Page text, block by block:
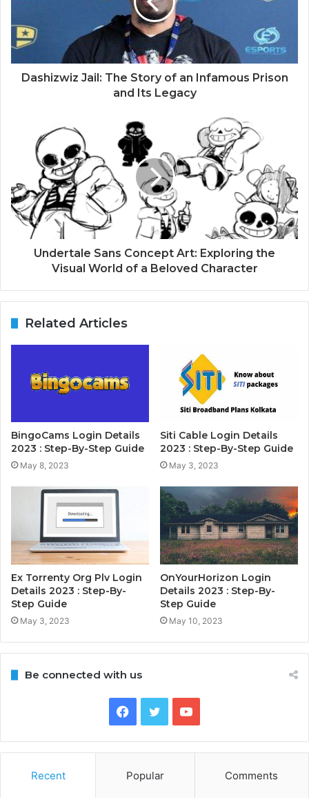
Dashizwiz Jail: The Story of an Infamous Prison
and Its Legacy
Undertale Sans Concept Art: Exploring the
Visual World of a Beloved Character
Related Articles
BingoCams Login Details
2023 : Step-By-Step Guide
May 8, 2023
Siti Cable Login Details
2023 : Step-By-Step Guide
May 3, 2023
Ex Torrenty Org Plv Login
Details 2023 : Step-By-
Step Guide
May 3, 2023
OnYourHorizon Login
Details 2023 : Step-By-
Step Guide
May 10, 2023
Be connected with us
Facebook
TwitterYouTube
Recent Popular Comments